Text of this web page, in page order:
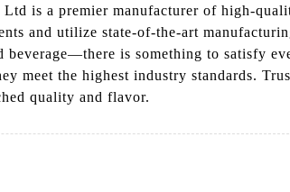
is a premier manufacturer of high-
and utilize state-of-the-art
beverage—there is something to satisfy
meet the highest industry standards.
quality and flavor.